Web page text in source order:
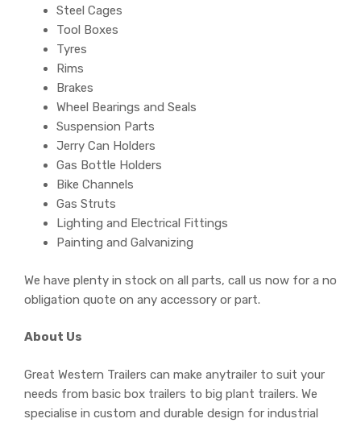
Steel Cages
Tool Boxes
Tyres
Rims
Brakes
Wheel Bearings and Seals
Suspension Parts
Jerry Can Holders
Gas Bottle Holders
Bike Channels
Gas Struts
Lighting and Electrical Fittings
Painting and Galvanizing
We have plenty in stock on all parts, call us now for a no
obligation quote on any accessory or part.
About Us
Great Western Trailers can make anytrailer to suit your
needs from basic box trailers to big plant trailers. We
specialise in custom and durable design for industrial